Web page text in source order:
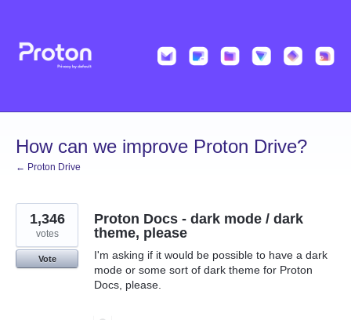
content
How can we improve Proton Drive?
← Proton Drive
Proton Docs - dark mode / dark
theme, please
I'm asking if it would be possible to have a dark
mode or some sort of dark theme for Proton
Docs, please.
1,346
votes
Vote